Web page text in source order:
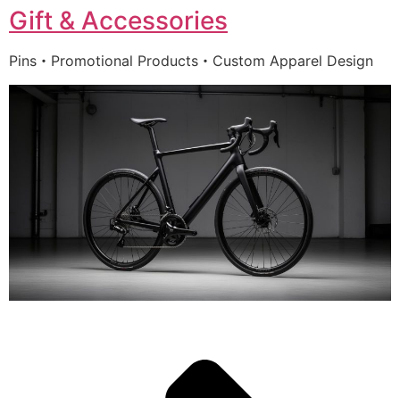
Gift & Accessories
Pins・Promotional Products・Custom Apparel Design